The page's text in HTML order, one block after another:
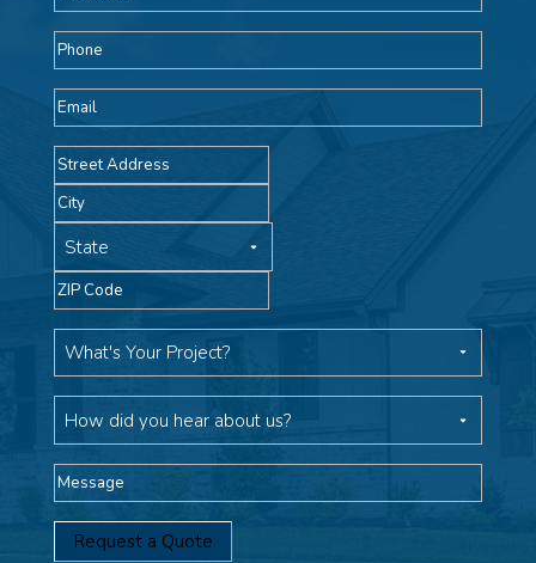
name
Phone
Email
Address
Code
What's
Project
How
you
hear
about
us?
Message